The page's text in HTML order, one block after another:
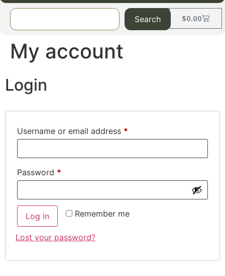
$0.00
Search
My account
Login
Username or email address *
Password *
Remember me
Log in
Lost your password?